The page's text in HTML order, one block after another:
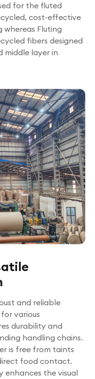
for the fluted
cost-effective
Fluting
fibers designed
middle layer in
and reliable
various
durability and
handling chains.
is free from taints
food contact.
the visual